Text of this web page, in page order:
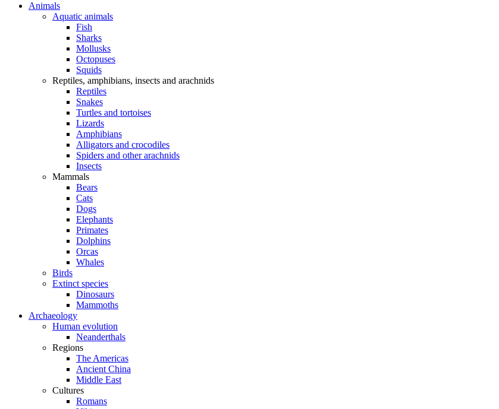
Animals
Aquatic animals
Fish
Sharks
Mollusks
Octopuses
Squids
Reptiles, amphibians, insects and arachnids
Reptiles
Snakes
Turtles and tortoises
Lizards
Amphibians
Alligators and crocodiles
Spiders and other arachnids
Insects
Mammals
Bears
Cats
Dogs
Elephants
Primates
Dolphins
Orcas
Whales
Birds
Extinct species
Dinosaurs
Mammoths
Archaeology
Human evolution
Neanderthals
Regions
The Americas
Ancient China
Middle East
Cultures
Romans